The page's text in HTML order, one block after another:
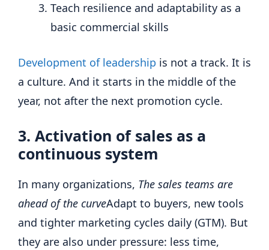
Teach resilience and adaptability as a
basic commercial skills
Development of leadership is not a track. It is
a culture. And it starts in the middle of the
year, not after the next promotion cycle.
3. Activation of sales as a
continuous system
In many organizations, The sales teams are
ahead of the curveAdapt to buyers, new tools
and tighter marketing cycles daily (GTM). But
they are also under pressure: less time,